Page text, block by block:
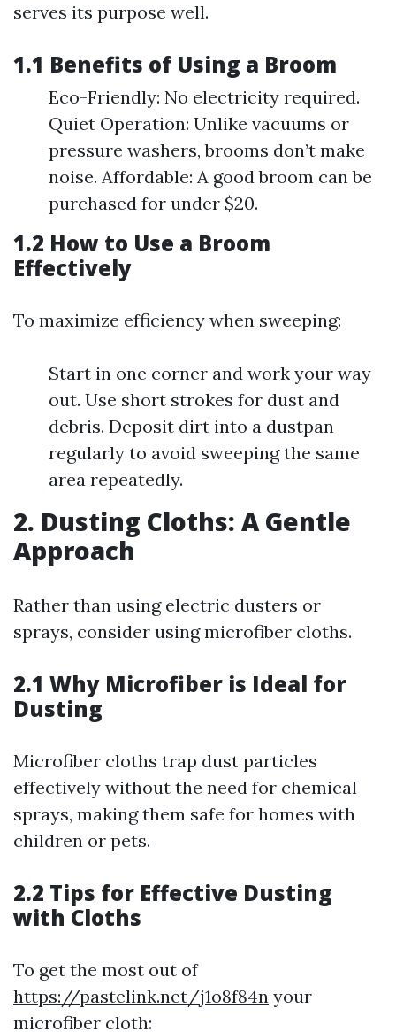
serves its purpose well.
1.1 Benefits of Using a Broom
Eco-Friendly: No electricity required.
Quiet Operation: Unlike vacuums or
pressure washers, brooms don’t make
noise. Affordable: A good broom can be
purchased for under $20.
1.2 How to Use a Broom
Effectively
To maximize efficiency when sweeping:
Start in one corner and work your way
out. Use short strokes for dust and
debris. Deposit dirt into a dustpan
regularly to avoid sweeping the same
area repeatedly.
2. Dusting Cloths: A Gentle
Approach
Rather than using electric dusters or
sprays, consider using microfiber cloths.
2.1 Why Microfiber is Ideal for
Dusting
Microfiber cloths trap dust particles
effectively without the need for chemical
sprays, making them safe for homes with
children or pets.
2.2 Tips for Effective Dusting
with Cloths
To get the most out of
https://pastelink.net/j1o8f84n your
microfiber cloth: